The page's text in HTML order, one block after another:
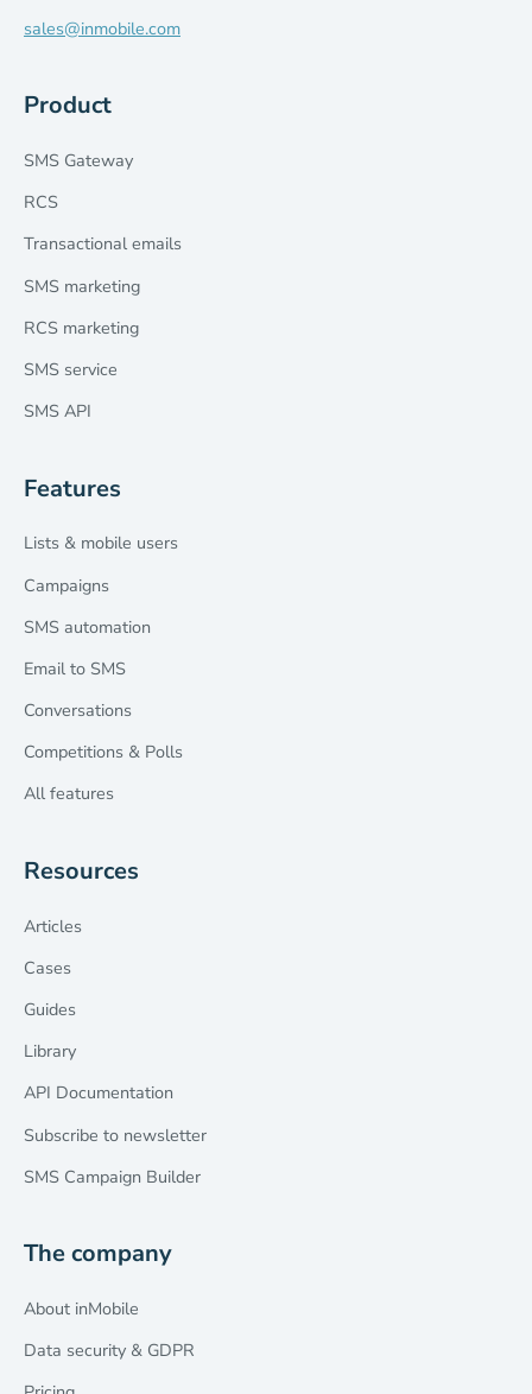
sales@inmobile.com
Product
SMS Gateway
RCS
Transactional emails
SMS marketing
RCS marketing
SMS service
SMS API
Features
Lists & mobile users
Campaigns
SMS automation
Email to SMS
Conversations
Competitions & Polls
All features
Resources
Articles
Cases
Guides
Library
API Documentation
Subscribe to newsletter
SMS Campaign Builder
The company
About inMobile
Data security & GDPR